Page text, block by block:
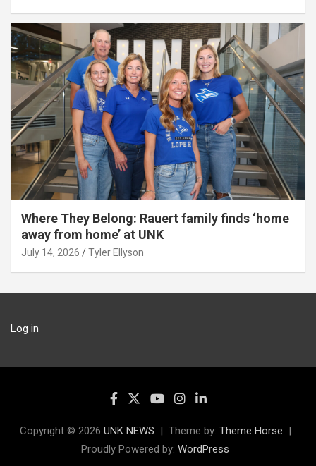
Where They Belong: Rauert family finds ‘home
away from home’ at UNK
July 14, 2026 Tyler Ellyson
Log in
Copyright © 2026 UNK NEWS Theme by: Theme Horse
Proudly Powered by: WordPress